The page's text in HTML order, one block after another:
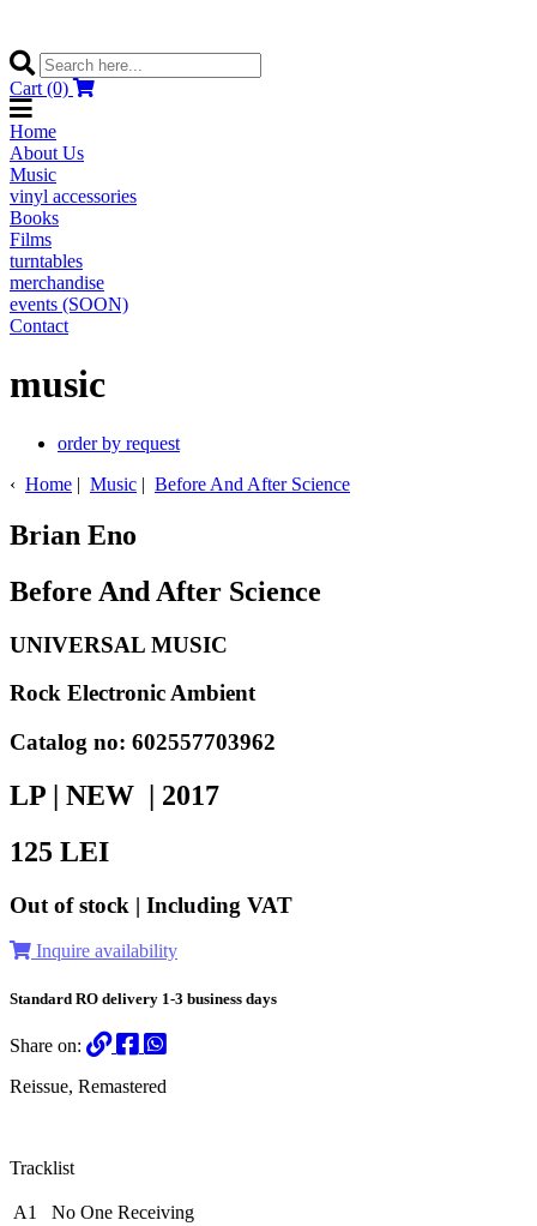
Cart (0)
Home
About Us
Music
vinyl accessories
Books
Films
turntables
merchandise
events (SOON)
Contact
music
order by request
‹ Home | Music | Before And After Science
Brian Eno
Before And After Science
UNIVERSAL MUSIC
Rock Electronic Ambient
Catalog no: 602557703962
LP | NEW | 2017
125 LEI
Out of stock | Including VAT
Inquire availability
Standard RO delivery 1-3 business days
Share on:
Reissue, Remastered
Tracklist
A1
No One Receiving